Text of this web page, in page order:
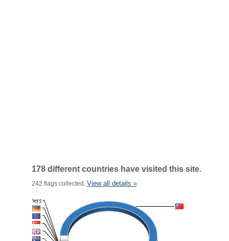
178 different countries have visited this site.
242 flags collected. View all details »